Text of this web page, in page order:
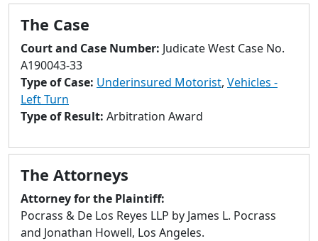
go
selected
search
result.
devices
can
touch
and
swipe
gestures.
The Case
Court and Case Number: Judicate West Case No.
A190043-33
Type of Case: Underinsured Motorist, Vehicles -
Left Turn
Type of Result: Arbitration Award
The Attorneys
Attorney for the Plaintiff:
Pocrass & De Los Reyes LLP by James L. Pocrass
and Jonathan Howell, Los Angeles.